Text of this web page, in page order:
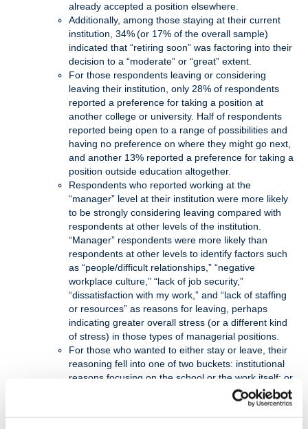
already accepted a position elsewhere.
Additionally, among those staying at their current
institution, 34% (or 17% of the overall sample)
indicated that “retiring soon” was factoring into their
decision to a “moderate” or “great” extent.
For those respondents leaving or considering
leaving their institution, only 28% of respondents
reported a preference for taking a position at
another college or university. Half of respondents
reported being open to a range of possibilities and
having no preference on where they might go next,
and another 13% reported a preference for taking a
position outside education altogether.
Respondents who reported working at the
“manager” level at their institution were more likely
to be strongly considering leaving compared with
respondents at other levels of the institution.
“Manager” respondents were more likely than
respondents at other levels to identify factors such
as “people/difficult relationships,” “negative
workplace culture,” “lack of job security,”
“dissatisfaction with my work,” and “lack of staffing
or resources” as reasons for leaving, perhaps
indicating greater overall stress (or a different kind
of stress) in those types of managerial positions.
For those who wanted to either stay or leave, their
reasoning fell into one of two buckets: institutional
reasons focusing on the school or the work itself; or
personal reasons such as needs met, convenience,
Of respondents who wanted to stay, 57% noted